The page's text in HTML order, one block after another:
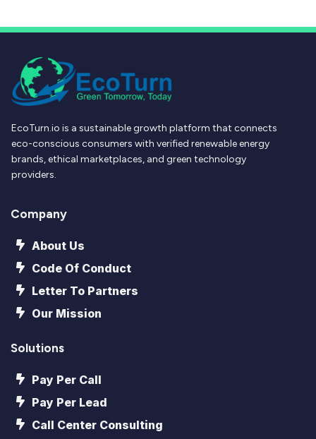
EcoTurn.io is a sustainable growth platform that connects
eco-conscious consumers with verified renewable energy
brands, ethical marketplaces, and green technology
providers.
Company
About Us
Code Of Conduct
Letter To Partners
Our Mission
Solutions
Pay Per Call
Pay Per Lead
Call Center Consulting